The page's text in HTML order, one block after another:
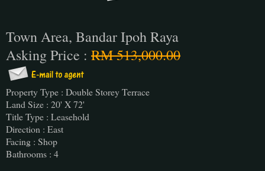
Town Area, Bandar Ipoh Raya
Asking Price : RM 513,000.00
Property Type : Double Storey Terrace
Land Size : 20' X 72'
Title Type : Leasehold
Direction : East
Facing : Shop
Bathrooms : 4